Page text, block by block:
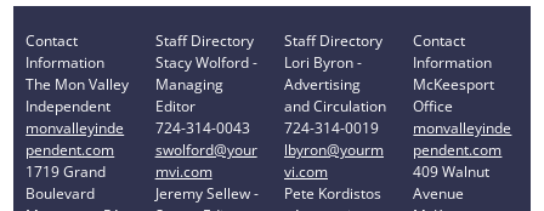
Contact
Information
The Mon Valley
Independent
monvalleyinde
pendent.com
1719 Grand
Boulevard
Staff Directory
Stacy Wolford -
Managing
Editor
724-314-0043
swolford@your
mvi.com
Jeremy Sellew -
Staff Directory
Lori Byron -
Advertising
and Circulation
724-314-0019
lbyron@yourm
vi.com
Pete Kordistos
Contact
Information
McKeesport
Office
monvalleyinde
pendent.com
409 Walnut
Avenue